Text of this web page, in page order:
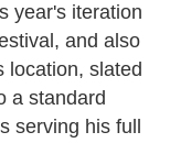
year's iteration
and also
location, slated
a standard
serving his full